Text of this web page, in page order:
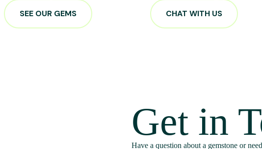
SEE OUR GEMS CHAT WITH US
Get in
Have a question about a gemstone or